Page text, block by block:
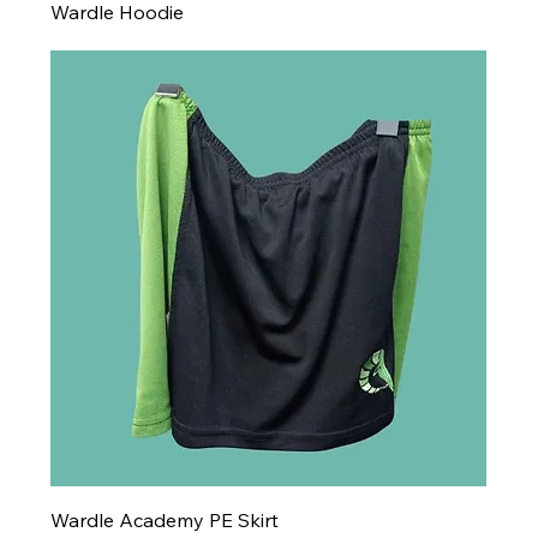
Wardle Hoodie
Wardle Academy PE Skirt